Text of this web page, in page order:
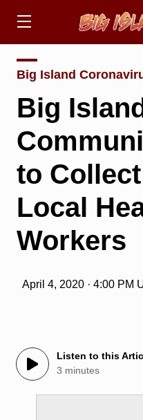
Big Island
Big
to
Local
Workers
April 4, 2020 · 4:00 PM
Listen to this
3 minutes